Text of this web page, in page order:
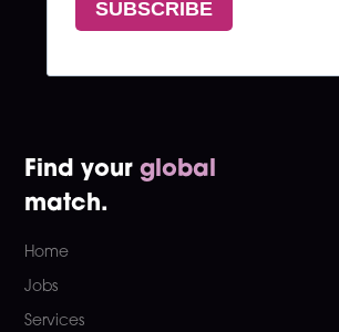
Find yourglobal
match.
Home
Jobs
Services